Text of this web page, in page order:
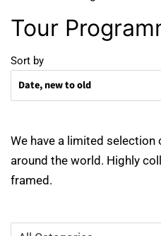
Tour
Sort by
We have a limited
around the world. Highly
framed.